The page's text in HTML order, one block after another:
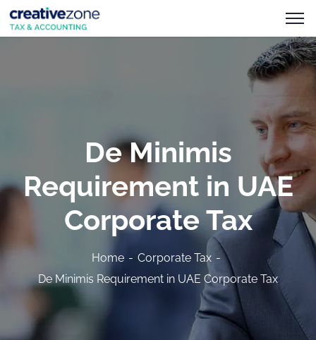
De Minimis
Requirement in UAE
Corporate Tax
Home
Corporate Tax
De Minimis Requirement in UAE Corporate Tax